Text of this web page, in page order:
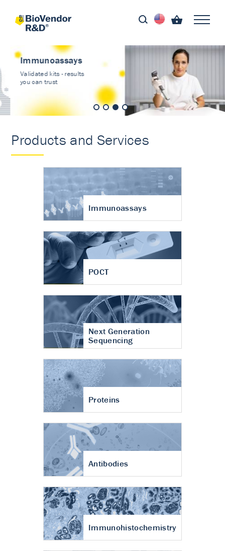
Immunoassays
Validated kits - results
you can trust
Products and Services
Immunoassays
POCT
Next Generation
Sequencing
Proteins
Antibodies
Immunohistochemistry